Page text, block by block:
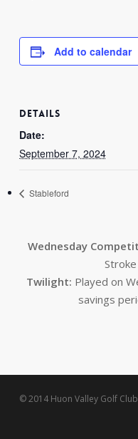
Add to calendar
DETAILS
Date:
September 7, 2024
Stableford
Wednesday
Twilight: Played on
savings
© 2014 Huon Valley Golf